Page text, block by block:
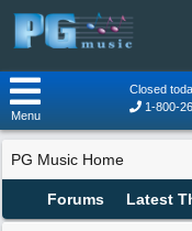
Closed
1-800-
Menu
PG Music Home
Forums Latest